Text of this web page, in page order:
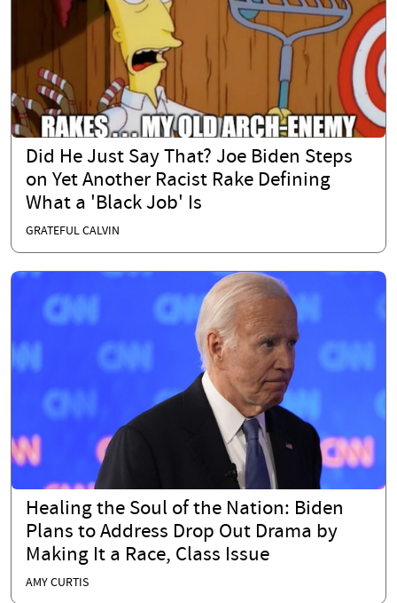
Did He Just Say That? Joe Biden Steps
on Yet Another Racist Rake Defining
What a 'Black Job' Is
GRATEFUL CALVIN
Healing the Soul of the Nation: Biden
Plans to Address Drop Out Drama by
Making It a Race, Class Issue
AMY CURTIS